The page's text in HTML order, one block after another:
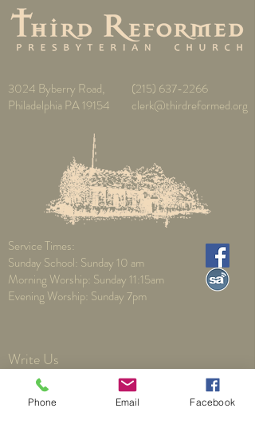
3024 Byberry Road,
Philadelphia PA 19154
(215) 637-2266
clerk@thirdreformed.org
Service Times:
Sunday School: Sunday 10 am
Morning Worship: Sunday 11:15am
Evening Worship: Sunday 7pm
Write Us
Phone Email Facebook